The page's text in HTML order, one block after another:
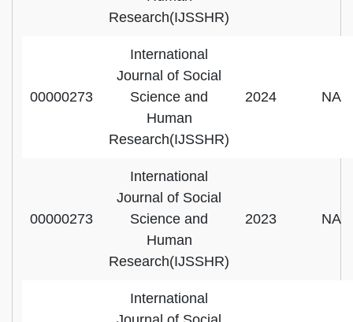
Research(IJSSHR)
00000273
International
Journal of Social
Science and
Human
Research(IJSSHR)
2024 NA
00000273
International
Journal of Social
Science and
Human
Research(IJSSHR)
2023 NA
International